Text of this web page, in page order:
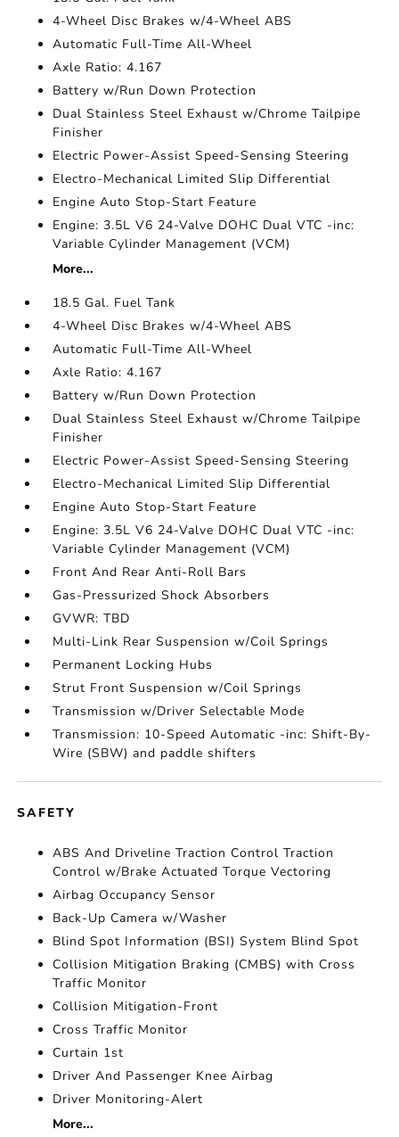
4-Wheel Disc Brakes w/4-Wheel ABS
Automatic Full-Time All-Wheel
Axle Ratio: 4.167
Battery w/Run Down Protection
Dual Stainless Steel Exhaust w/Chrome Tailpipe
Finisher
Electric Power-Assist Speed-Sensing Steering
Electro-Mechanical Limited Slip Differential
Engine Auto Stop-Start Feature
Engine: 3.5L V6 24-Valve DOHC Dual VTC -inc:
Variable Cylinder Management (VCM)
More...
18.5 Gal. Fuel Tank
4-Wheel Disc Brakes w/4-Wheel ABS
Automatic Full-Time All-Wheel
Axle Ratio: 4.167
Battery w/Run Down Protection
Dual Stainless Steel Exhaust w/Chrome Tailpipe
Finisher
Electric Power-Assist Speed-Sensing Steering
Electro-Mechanical Limited Slip Differential
Engine Auto Stop-Start Feature
Engine: 3.5L V6 24-Valve DOHC Dual VTC -inc:
Variable Cylinder Management (VCM)
Front And Rear Anti-Roll Bars
Gas-Pressurized Shock Absorbers
GVWR: TBD
Multi-Link Rear Suspension w/Coil Springs
Permanent Locking Hubs
Strut Front Suspension w/Coil Springs
Transmission w/Driver Selectable Mode
Transmission: 10-Speed Automatic -inc: Shift-By-
Wire (SBW) and paddle shifters
SAFETY
ABS And Driveline Traction Control Traction
Control w/Brake Actuated Torque Vectoring
Airbag Occupancy Sensor
Back-Up Camera w/Washer
Blind Spot Information (BSI) System Blind Spot
Collision Mitigation Braking (CMBS) with Cross
Traffic Monitor
Collision Mitigation-Front
Cross Traffic Monitor
Curtain 1st
Driver And Passenger Knee Airbag
Driver Monitoring-Alert
More...